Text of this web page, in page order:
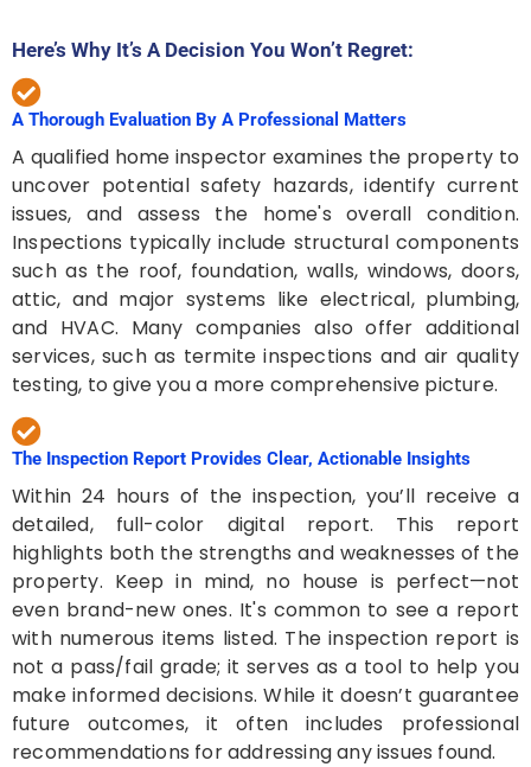
Here’s Why It’s A Decision You Won’t Regret:
A Thorough Evaluation By A Professional Matters
A qualified home inspector examines the property to
uncover potential safety hazards, identify current
issues, and assess the home's overall condition.
Inspections typically include structural components
such as the roof, foundation, walls, windows, doors,
attic, and major systems like electrical, plumbing,
and HVAC. Many companies also offer additional
services, such as termite inspections and air quality
testing, to give you a more comprehensive picture.
The Inspection Report Provides Clear, Actionable Insights
Within 24 hours of the inspection, you’ll receive a
detailed, full-color digital report. This report
highlights both the strengths and weaknesses of the
property. Keep in mind, no house is perfect—not
even brand-new ones. It's common to see a report
with numerous items listed. The inspection report is
not a pass/fail grade; it serves as a tool to help you
make informed decisions. While it doesn’t guarantee
future outcomes, it often includes professional
recommendations for addressing any issues found.